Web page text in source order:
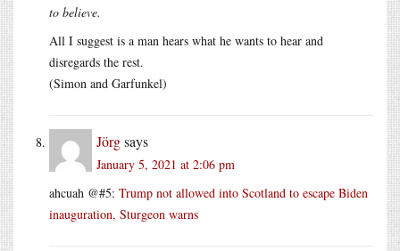
to believe.
All I suggest is a man hears what he wants to hear and
disregards the rest.
(Simon and Garfunkel)
Jörgsays
January 5, 2021 at 2:06 pm
ahcuah @#5: Trump not allowed into Scotland to escape Biden
inauguration, Sturgeon warns